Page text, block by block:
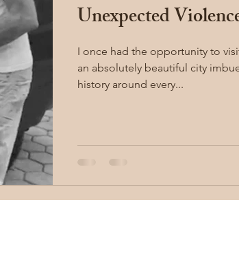
Unexpected
I once had the opportunity to visit
an absolutely beautiful city
history around every...